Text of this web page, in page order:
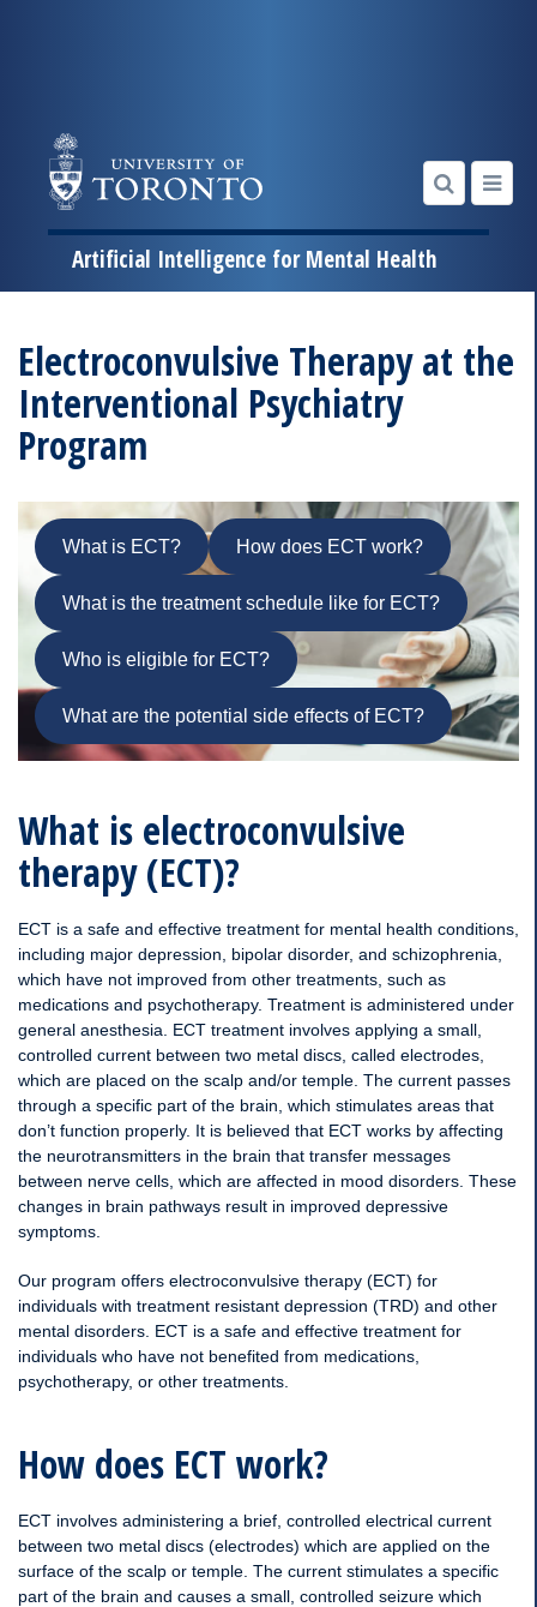
Artificial Intelligence for Mental Health
content
Electroconvulsive Therapy at the
Interventional Psychiatry
Program
What is ECT? How does ECT work?
What is the treatment schedule like for ECT?
Who is eligible for ECT?
What are the potential side effects of ECT?
What is electroconvulsive
therapy (ECT)?
ECT is a safe and effective treatment for mental health conditions,
including major depression, bipolar disorder, and schizophrenia,
which have not improved from other treatments, such as
medications and psychotherapy. Treatment is administered under
general anesthesia. ECT treatment involves applying a small,
controlled current between two metal discs, called electrodes,
which are placed on the scalp and/or temple. The current passes
through a specific part of the brain, which stimulates areas that
don’t function properly. It is believed that ECT works by affecting
the neurotransmitters in the brain that transfer messages
between nerve cells, which are affected in mood disorders. These
changes in brain pathways result in improved depressive
symptoms.
Our program offers electroconvulsive therapy (ECT) for
individuals with treatment resistant depression (TRD) and other
mental disorders. ECT is a safe and effective treatment for
individuals who have not benefited from medications,
psychotherapy, or other treatments.
How does ECT work?
ECT involves administering a brief, controlled electrical current
between two metal discs (electrodes) which are applied on the
surface of the scalp or temple. The current stimulates a specific
part of the brain and causes a small, controlled seizure which